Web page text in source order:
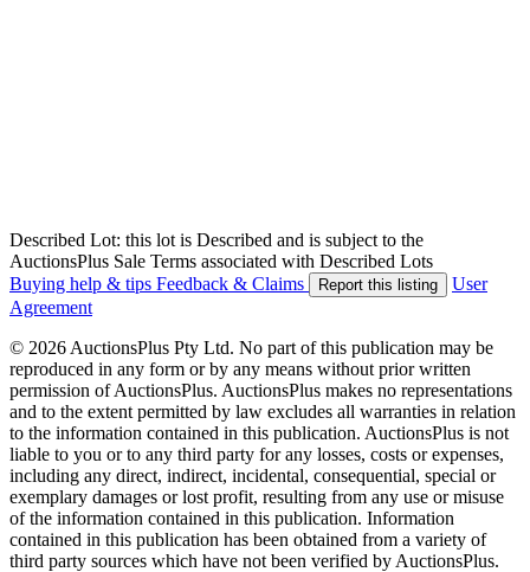
Described Lot: this lot is Described and is subject to the
AuctionsPlus Sale Terms associated with Described Lots
Buying help & tips Feedback & Claims Report this listing
User
Agreement
© 2026 AuctionsPlus Pty Ltd. No part of this publication may be
reproduced in any form or by any means without prior written
permission of AuctionsPlus. AuctionsPlus makes no representations
and to the extent permitted by law excludes all warranties in relation
to the information contained in this publication. AuctionsPlus is not
liable to you or to any third party for any losses, costs or expenses,
including any direct, indirect, incidental, consequential, special or
exemplary damages or lost profit, resulting from any use or misuse
of the information contained in this publication. Information
contained in this publication has been obtained from a variety of
third party sources which have not been verified by AuctionsPlus.